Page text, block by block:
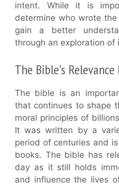
intent. While it is
determine who wrote
gain a better
through an exploration of
The Bible’s
The bible is an
that continues to shape
moral principles of
It was written by a
period of centuries and
books. The bible has
day as it still holds
and influence the lives